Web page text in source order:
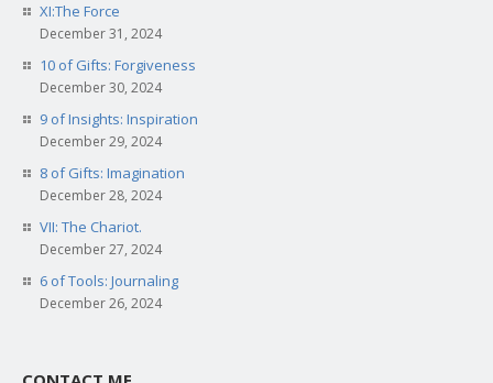
XI:The Force
December 31, 2024
10 of Gifts: Forgiveness
December 30, 2024
9 of Insights: Inspiration
December 29, 2024
8 of Gifts: Imagination
December 28, 2024
VII: The Chariot.
December 27, 2024
6 of Tools: Journaling
December 26, 2024